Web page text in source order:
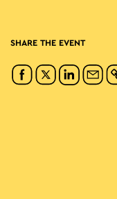
SHARE THE EVENT